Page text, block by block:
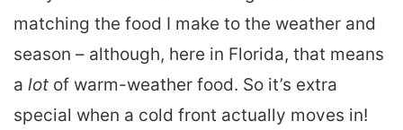
matching the food I make to the weather and
season – although, here in Florida, that means
a lot of warm-weather food. So it’s extra
special when a cold front actually moves in!